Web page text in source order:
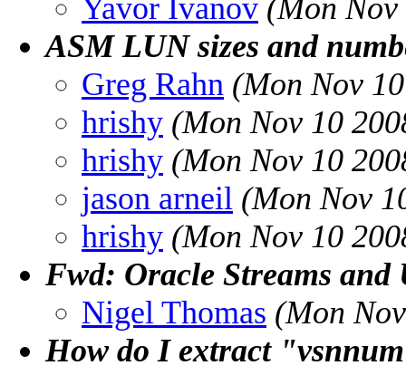
Yavor Ivanov (Mon
ASM LUN sizes and
Greg Rahn (Mon Nov
hrishy (Mon Nov 10
hrishy (Mon Nov 10
jason arneil (Mon Nov
hrishy (Mon Nov 10
Fwd: Oracle Streams and
Nigel Thomas (Mon
How do I extract